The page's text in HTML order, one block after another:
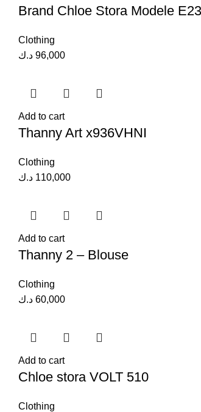
Brand Chloe Stora Modele
Clothing
96,000 د.ك
Add to cart
Thanny Art x936VHNI
Clothing
110,000 د.ك
Add to cart
Thanny 2 – Blouse
Clothing
60,000 د.ك
Add to cart
Chloe stora VOLT 510
Clothing